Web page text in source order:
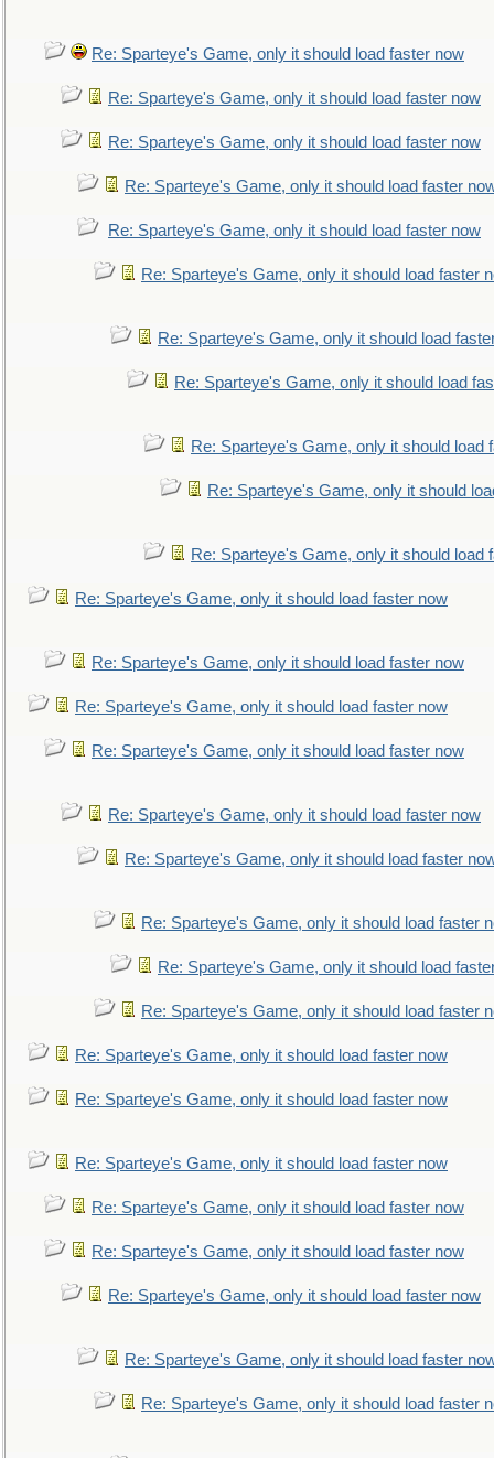
Re: Sparteye's Game, only it should load faster now
Re: Sparteye's Game, only it should load faster now
Re: Sparteye's Game, only it should load faster now
Re: Sparteye's Game, only it should load faster
Re: Sparteye's Game, only it should load faster now
Re: Sparteye's Game, only it should load faster
Re: Sparteye's Game, only it should load
Re: Sparteye's Game, only it should load
Re: Sparteye's Game, only it should load
Re: Sparteye's Game, only it should
Re: Sparteye's Game, only it should load
Re: Sparteye's Game, only it should load faster now
Re: Sparteye's Game, only it should load faster now
Re: Sparteye's Game, only it should load faster now
Re: Sparteye's Game, only it should load faster now
Re: Sparteye's Game, only it should load faster now
Re: Sparteye's Game, only it should load faster
Re: Sparteye's Game, only it should load faster
Re: Sparteye's Game, only it should load
Re: Sparteye's Game, only it should load faster
Re: Sparteye's Game, only it should load faster now
Re: Sparteye's Game, only it should load faster now
Re: Sparteye's Game, only it should load faster now
Re: Sparteye's Game, only it should load faster now
Re: Sparteye's Game, only it should load faster now
Re: Sparteye's Game, only it should load faster now
Re: Sparteye's Game, only it should load faster
Re: Sparteye's Game, only it should load faster